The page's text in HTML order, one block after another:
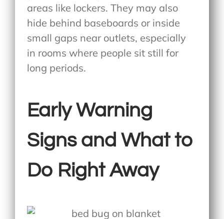
areas like lockers. They may also
hide behind baseboards or inside
small gaps near outlets, especially
in rooms where people sit still for
long periods.
Early Warning
Signs and What to
Do Right Away